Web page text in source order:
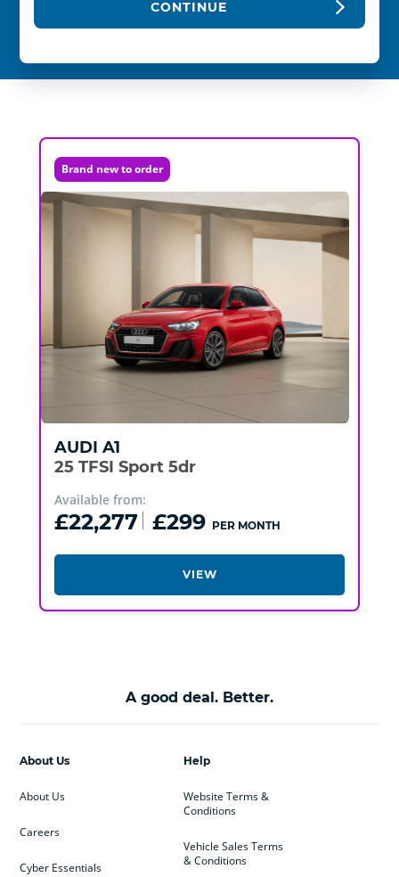
CONTINUE
Brand new to order
AUDI A1
25 TFSI Sport 5dr
Available from:
£22,277 £299 PER MONTH
VIEW
A good deal. Better.
Help
Website Terms &
Conditions
Vehicle Sales Terms
& Conditions
About Us
About Us
Careers
Cyber Essentials